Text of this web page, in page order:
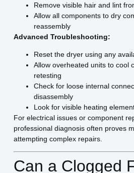
Remove visible hair and lint
Allow all components to dry
reassembly
Advanced Troubleshooting:
Reset the dryer using any
Allow overheated units to cool
retesting
Check for loose internal
disassembly
Look for visible heating
For electrical issues or component
professional diagnosis often proves
attempting complex repairs.
Can a Clogged